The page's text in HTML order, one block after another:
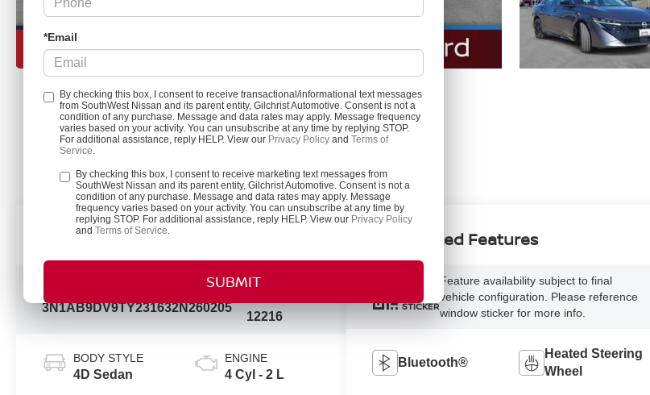
*Email
By checking this box, I consent to receive transactional/informational text messages
from SouthWest Nissan and its parent entity, Gilchrist Automotive. Consent is not a
condition of any purchase. Message and data rates may apply. Message frequency
varies based on your activity. You can unsubscribe at any time by replying STOP.
For additional assistance, reply HELP. View our Privacy Policyand Terms of
Service.
By checking this box, I consent to receive marketing text messages from
SouthWest Nissan and its parent entity, Gilchrist Automotive. Consent is not a
condition of any purchase. Message and data rates may apply. Message
frequency varies based on your activity. You can unsubscribe at any time by
replying STOP. For additional assistance, reply HELP. View our Privacy Policy
and Terms of Service.
Load More Photos
Vehicle Information
3N1AB9DV9TY231632
Stock #:
N260205
Model
12216
BODY STYLE
4D Sedan
ENGINE
4 Cyl - 2 L
Highlighted Features
WINDOW
STICKER
Feature availability subject to final
vehicle configuration. Please reference
window sticker for more info.
Bluetooth®
Heated Steering
Wheel